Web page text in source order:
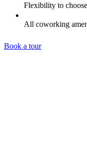
Flexibility to
All coworking
Book a tour